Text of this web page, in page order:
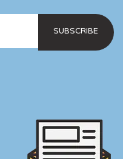
SUBSCRIBE